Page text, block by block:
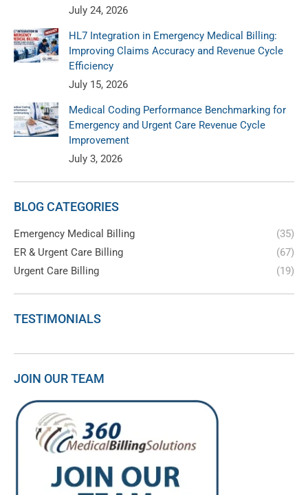
July 24, 2026
HL7 Integration in Emergency Medical Billing:
Improving Claims Accuracy and Revenue Cycle
Efficiency
July 15, 2026
Medical Coding Performance Benchmarking for
Emergency and Urgent Care Revenue Cycle
Improvement
July 3, 2026
BLOG CATEGORIES
Emergency Medical Billing
(35)
ER & Urgent Care Billing
(67)
Urgent Care Billing
(19)
TESTIMONIALS
JOIN OUR TEAM